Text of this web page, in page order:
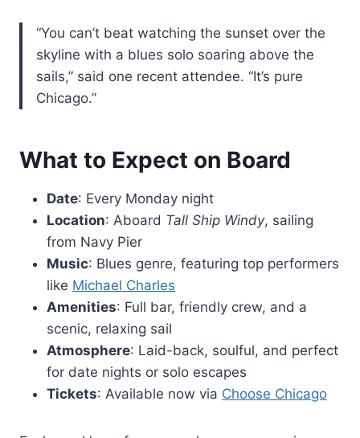
“You can’t beat watching the sunset over the
skyline with a blues solo soaring above the
sails,” said one recent attendee. “It’s pure
Chicago.”
What to Expect on Board
Date: Every Monday night
Location: Aboard Tall Ship Windy, sailing
from Navy Pier
Music: Blues genre, featuring top performers
like Michael Charles
Amenities: Full bar, friendly crew, and a
scenic, relaxing sail
Atmosphere: Laid-back, soulful, and perfect
for date nights or solo escapes
Tickets: Available now via Choose Chicago